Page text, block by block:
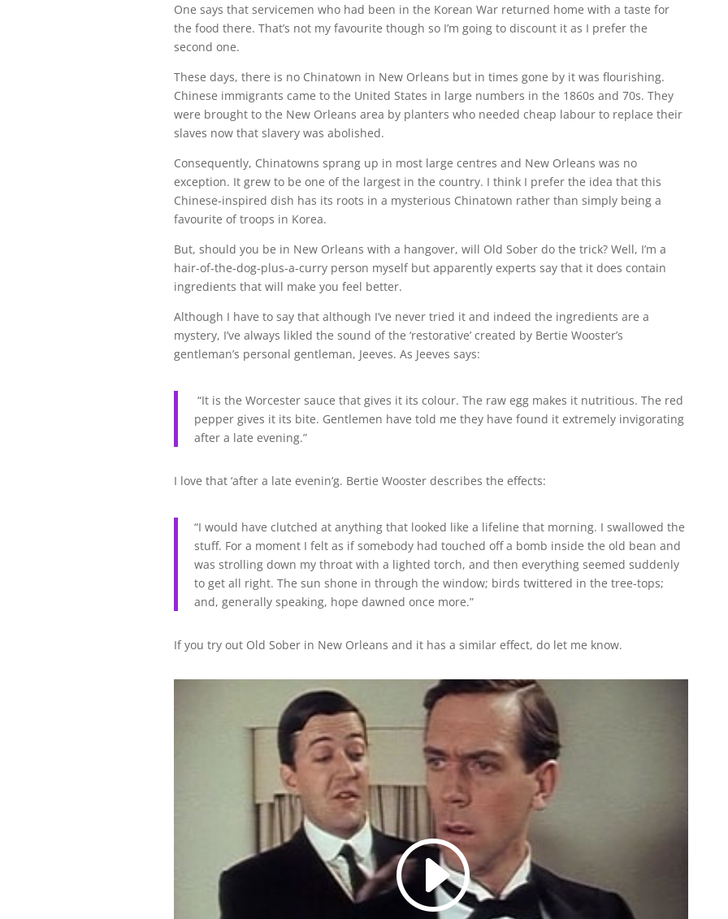
One says that servicemen who had been in the Korean War returned home with a taste for
the food there. That’s not my favourite though so I’m going to discount it as I prefer the
second one.
These days, there is no Chinatown in New Orleans but in times gone by it was flourishing.
Chinese immigrants came to the United States in large numbers in the 1860s and 70s. They
were brought to the New Orleans area by planters who needed cheap labour to replace their
slaves now that slavery was abolished.
Consequently, Chinatowns sprang up in most large centres and New Orleans was no
exception. It grew to be one of the largest in the country. I think I prefer the idea that this
Chinese-inspired dish has its roots in a mysterious Chinatown rather than simply being a
favourite of troops in Korea.
But, should you be in New Orleans with a hangover, will Old Sober do the trick? Well, I’m a
hair-of-the-dog-plus-a-curry person myself but apparently experts say that it does contain
ingredients that will make you feel better.
Although I have to say that although I’ve never tried it and indeed the ingredients are a
mystery, I’ve always likled the sound of the ‘restorative’ created by Bertie Wooster’s
gentleman’s personal gentleman, Jeeves. As Jeeves says:
“It is the Worcester sauce that gives it its colour. The raw egg makes it nutritious. The red
pepper gives it its bite. Gentlemen have told me they have found it extremely invigorating
after a late evening.”
I love that ‘after a late evenin’g. Bertie Wooster describes the effects:
“I would have clutched at anything that looked like a lifeline that morning. I swallowed the
stuff. For a moment I felt as if somebody had touched off a bomb inside the old bean and
was strolling down my throat with a lighted torch, and then everything seemed suddenly
to get all right. The sun shone in through the window; birds twittered in the tree-tops;
and, generally speaking, hope dawned once more.”
If you try out Old Sober in New Orleans and it has a similar effect, do let me know.